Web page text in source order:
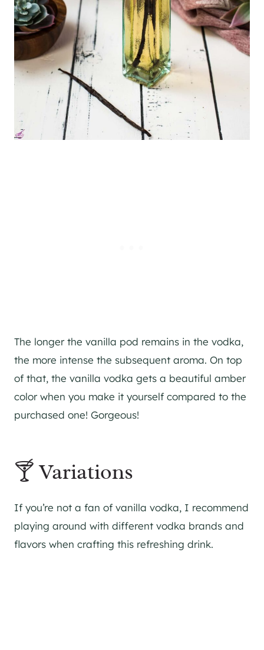
The longer the vanilla pod remains in the vodka,
the more intense the subsequent aroma. On top
of that, the vanilla vodka gets a beautiful amber
color when you make it yourself compared to the
purchased one! Gorgeous!
🍸 Variations
If you’re not a fan of vanilla vodka, I recommend
playing around with different vodka brands and
flavors when crafting this refreshing drink.